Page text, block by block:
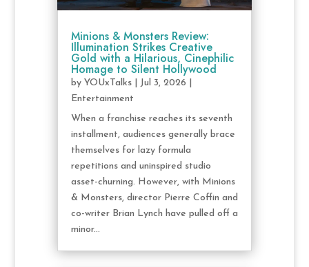
Minions & Monsters Review:
Illumination Strikes Creative
Gold with a Hilarious, Cinephilic
Homage to Silent Hollywood
by YOUxTalks| Jul 3, 2026
Entertainment
When a franchise reaches its seventh
installment, audiences generally brace
themselves for lazy formula
repetitions and uninspired studio
asset-churning. However, with Minions
& Monsters, director Pierre Coffin and
co-writer Brian Lynch have pulled off a
minor...